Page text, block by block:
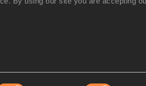
World Athletics. All Rights Reserved.